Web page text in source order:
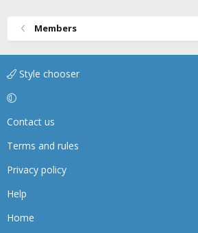
Members
Style chooser
Contact us
Terms and rules
Privacy policy
Help
Home